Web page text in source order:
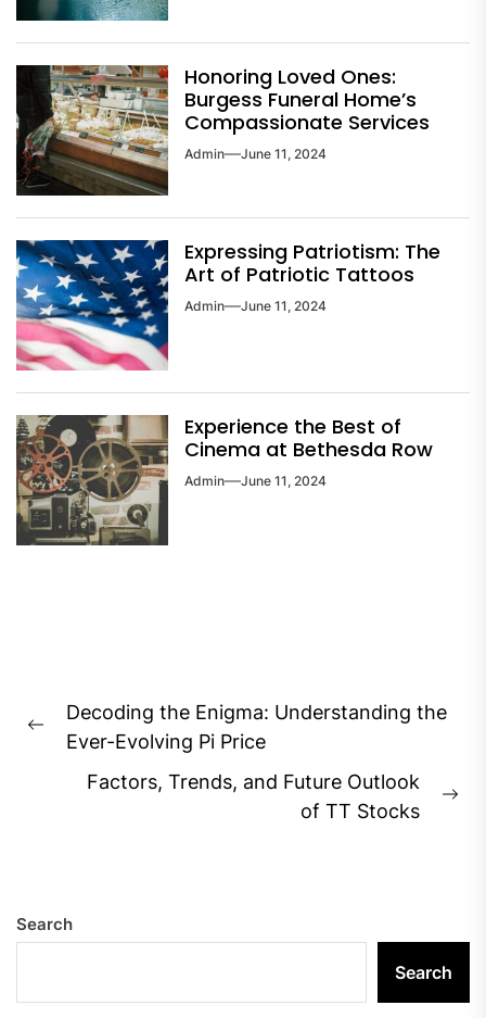
Honoring Loved Ones:
Burgess Funeral Home’s
Compassionate Services
Admin June 11, 2024
Expressing Patriotism: The
Art of Patriotic Tattoos
Admin June 11, 2024
Experience the Best of
Cinema at Bethesda Row
Admin June 11, 2024
Post
navigation
Previous
Decoding the Enigma: Understanding the
Ever-Evolving Pi Price
Factors, Trends, and Future Outlook
of TT Stocks
Search
Search